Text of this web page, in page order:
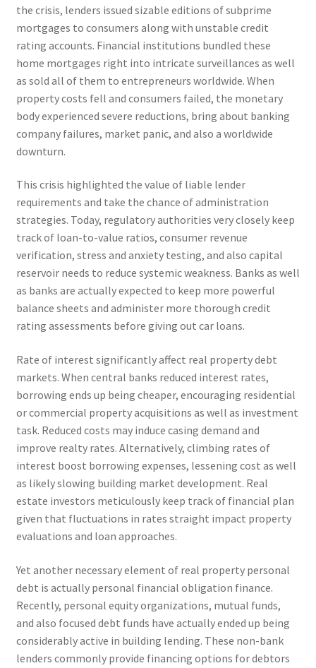
the crisis, lenders issued sizable editions of subprime
mortgages to consumers along with unstable credit
rating accounts. Financial institutions bundled these
home mortgages right into intricate surveillances as well
as sold all of them to entrepreneurs worldwide. When
property costs fell and consumers failed, the monetary
body experienced severe reductions, bring about banking
company failures, market panic, and also a worldwide
downturn.
This crisis highlighted the value of liable lender
requirements and take the chance of administration
strategies. Today, regulatory authorities very closely keep
track of loan-to-value ratios, consumer revenue
verification, stress and anxiety testing, and also capital
reservoir needs to reduce systemic weakness. Banks as well
as banks are actually expected to keep more powerful
balance sheets and administer more thorough credit
rating assessments before giving out car loans.
Rate of interest significantly affect real property debt
markets. When central banks reduced interest rates,
borrowing ends up being cheaper, encouraging residential
or commercial property acquisitions as well as investment
task. Reduced costs may induce casing demand and
improve realty rates. Alternatively, climbing rates of
interest boost borrowing expenses, lessening cost as well
as likely slowing building market development. Real
estate investors meticulously keep track of financial plan
given that fluctuations in rates straight impact property
evaluations and loan approaches.
Yet another necessary element of real property personal
debt is actually personal financial obligation finance.
Recently, personal equity organizations, mutual funds,
and also focused debt funds have actually ended up being
considerably active in building lending. These non-bank
lenders commonly provide financing options for debtors